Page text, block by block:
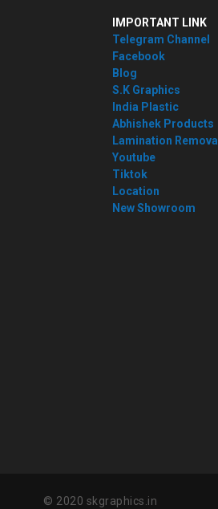
IMPORTANT LINK
Telegram Channel
Facebook
Blog
S.K Graphics
India Plastic
Abhishek Products
Lamination Removal
Youtube
Tiktok
Location
New Showroom
© 2020 skgraphics.in